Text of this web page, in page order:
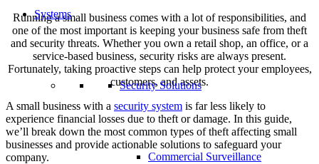
Systems
Security Solutions
Commercial Surveillance
Running a small business comes with a lot of responsibilities, and
one of the most important is keeping your business safe from theft
and security threats. Whether you own a retail shop, an office, or a
service-based business, security risks are always present.
Fortunately, taking proactive steps can help protect your employees,
customers, and assets.
A small business with a security system is far less likely to
experience financial losses due to theft or damage. In this guide,
we’ll break down the most common types of theft affecting small
businesses and provide actionable solutions to safeguard your
company.